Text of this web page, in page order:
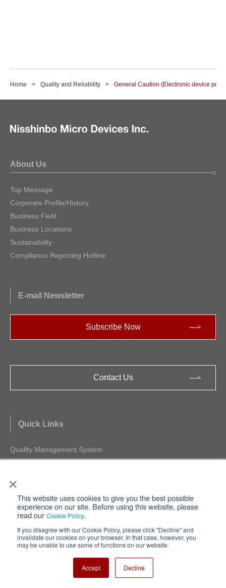
×
This website uses cookies to give you the best possible
experience on our site. Before using this website, please
read our Cookie Policy.
If you disagree with our Cookie Policy, please click "Decline" and
invalidate our cookies on your browser. In that case, however, you
may be unable to use some of functions on our website.
Accept Decline
Home Quality and Reliability General Caution (Electronic device
About Us
Top Message
Corporate Profile/History
Business Field
Business Locations
Sustainability
Compliance Reporting Hotline
E-mail Newsletter
Subscribe Now
Contact Us
Quick Links
Quality Management System
Environment Management System
Cross Reference
FAQ
SPICE(Macromodel) Download
Product Longevity Program
MUSES Official Website